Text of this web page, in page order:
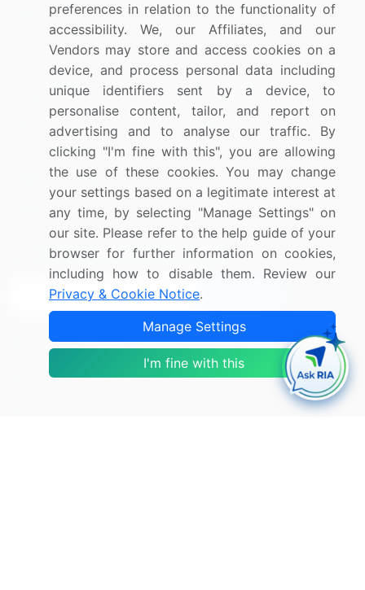
Materials
Utilities
Resources
Press Releases
Media Coverage
Company
About Us
FAQ
Careers
Contact Us
Sign up for offers & promotions
Connect with us
US: (+1) 844-364-1100
preferences in relation to the functionality of
accessibility. We, our Affiliates, and our
Vendors may store and access cookies on a
device, and process personal data including
unique identifiers sent by a device, to
personalise content, tailor, and report on
advertising and to analyse our traffic. By
clicking "I'm fine with this", you are allowing
the use of these cookies. You may change
your settings based on a legitimate interest at
any time, by selecting "Manage Settings" on
our site. Please refer to the help guide of your
browser for further information on cookies,
including how to disable them. Review our
Privacy & Cookie Notice.
Manage Settings
I'm fine with this